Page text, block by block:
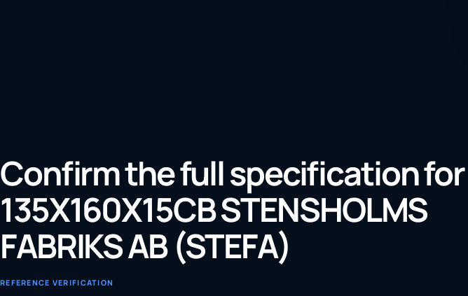
Confirm the full specification for
135X160X15CB STENSHOLMS
FABRIKS AB (STEFA)
REFERENCE VERIFICATION